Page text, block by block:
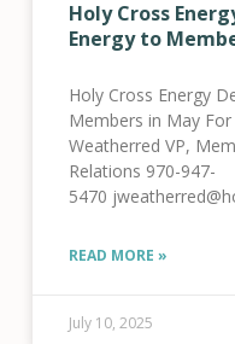
Holy Cross
Energy to
Holy Cross Energy
Members in May
Weatherred VP,
Relations 970-947-
5470
Members in May
READ MORE »
July 10, 2025